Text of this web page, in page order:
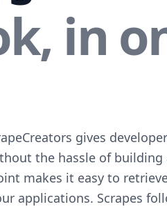
in
gives
the hassle of building
makes it easy to
applications. Scrapes